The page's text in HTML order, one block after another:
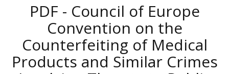
PDF - Council of Europe
Convention on the
Counterfeiting of Medical
Products and Similar Crimes